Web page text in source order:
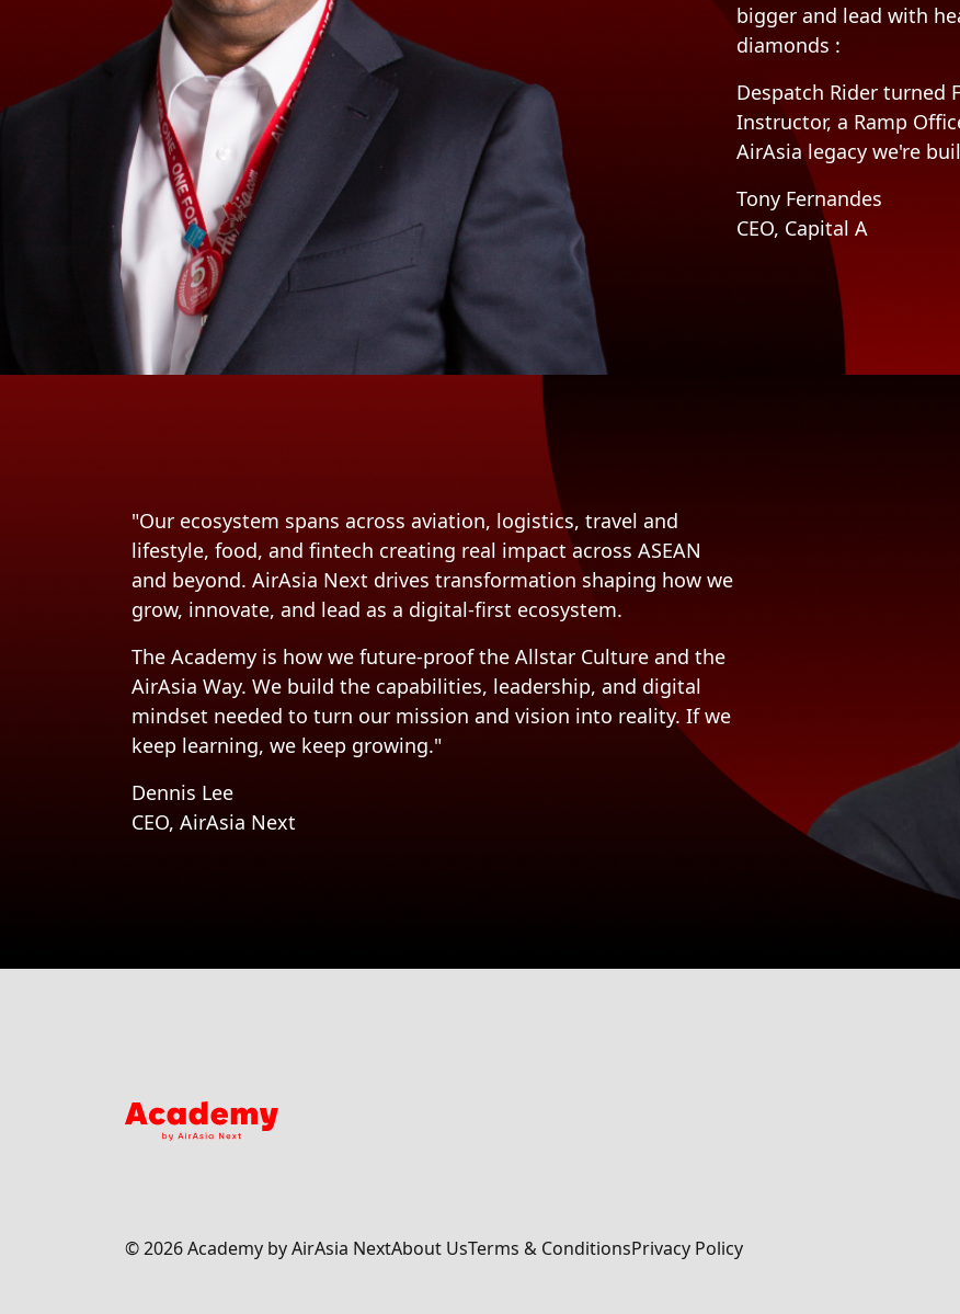
bigger and lead with
diamonds :
Despatch Rider turned
Instructor, a Ramp
AirAsia legacy we're
Tony Fernandes
CEO, Capital A
"Our ecosystem spans across aviation, logistics, travel and
lifestyle, food, and fintech creating real impact across ASEAN
and beyond. AirAsia Next drives transformation shaping how we
grow, innovate, and lead as a digital-first ecosystem.
The Academy is how we future-proof the Allstar Culture and the
AirAsia Way. We build the capabilities, leadership, and digital
mindset needed to turn our mission and vision into reality. If we
keep learning, we keep growing."
Dennis Lee
CEO, AirAsia Next
©2026Academy by AirAsia NextAbout UsTerms & ConditionsPrivacy Policy